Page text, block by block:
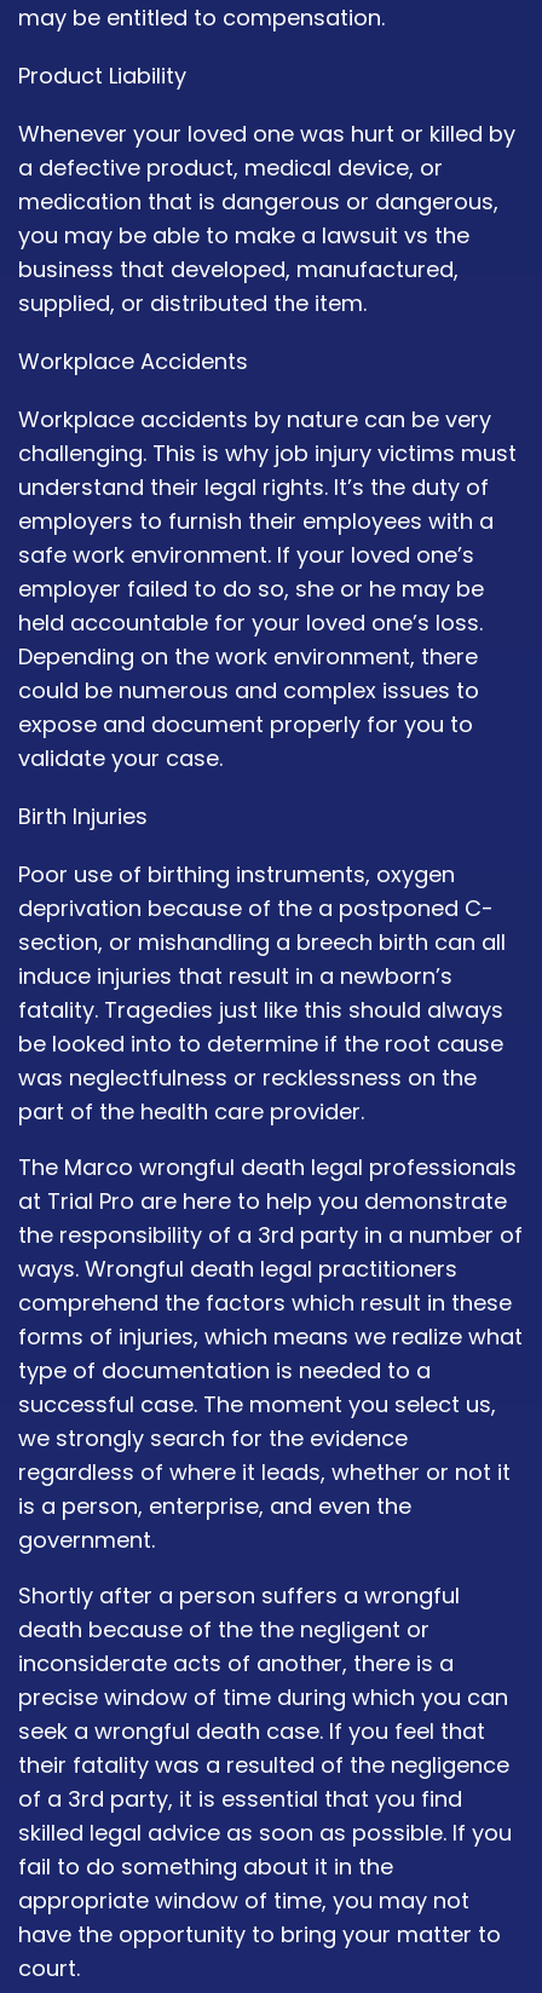
may be entitled to compensation.
Product Liability
Whenever your loved one was hurt or killed by
a defective product, medical device, or
medication that is dangerous or dangerous,
you may be able to make a lawsuit vs the
business that developed, manufactured,
supplied, or distributed the item.
Workplace Accidents
Workplace accidents by nature can be very
challenging. This is why job injury victims must
understand their legal rights. It’s the duty of
employers to furnish their employees with a
safe work environment. If your loved one’s
employer failed to do so, she or he may be
held accountable for your loved one’s loss.
Depending on the work environment, there
could be numerous and complex issues to
expose and document properly for you to
validate your case.
Birth Injuries
Poor use of birthing instruments, oxygen
deprivation because of the a postponed C-
section, or mishandling a breech birth can all
induce injuries that result in a newborn’s
fatality. Tragedies just like this should always
be looked into to determine if the root cause
was neglectfulness or recklessness on the
part of the health care provider.
The Marco wrongful death legal professionals
at Trial Pro are here to help you demonstrate
the responsibility of a 3rd party in a number of
ways. Wrongful death legal practitioners
comprehend the factors which result in these
forms of injuries, which means we realize what
type of documentation is needed to a
successful case. The moment you select us,
we strongly search for the evidence
regardless of where it leads, whether or not it
is a person, enterprise, and even the
government.
Shortly after a person suffers a wrongful
death because of the the negligent or
inconsiderate acts of another, there is a
precise window of time during which you can
seek a wrongful death case. If you feel that
their fatality was a resulted of the negligence
of a 3rd party, it is essential that you find
skilled legal advice as soon as possible. If you
fail to do something about it in the
appropriate window of time, you may not
have the opportunity to bring your matter to
court.